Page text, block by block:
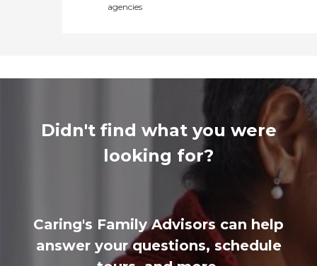
agencies
Didn't find what you were
looking for?
Caring's Family Advisors can help
answer your questions, schedule